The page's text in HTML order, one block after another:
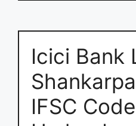
Icici Bank
IFSC